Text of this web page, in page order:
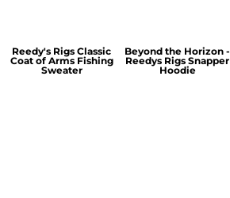
Reedy's Rigs Classic
Coat of Arms Fishing
Sweater
Beyond the Horizon -
Reedys Rigs Snapper
Hoodie